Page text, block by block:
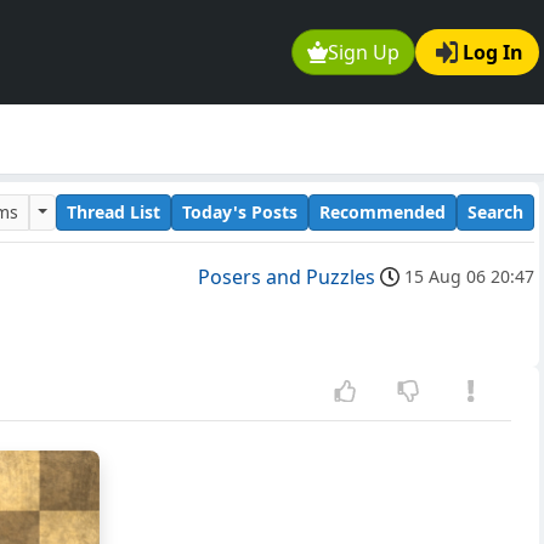
Sign Up Log In
Thread List Today's Posts Recommended Search
Posers and Puzzles 15 Aug 06 20:47